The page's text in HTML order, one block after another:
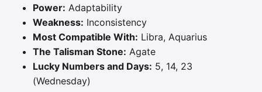
Power: Adaptability
Weakness: Inconsistency
Most Compatible With: Libra, Aquarius
The Talisman Stone: Agate
Lucky Numbers and Days: 5, 14, 23
(Wednesday)